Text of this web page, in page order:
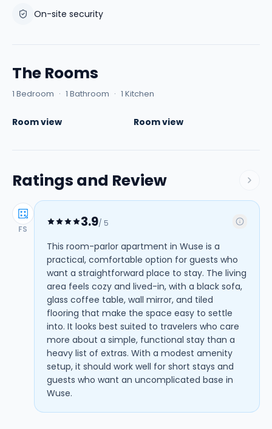
On-site security
The Rooms
1 Bedroom · 1 Bathroom · 1 Kitchen
Room view Room view
Ratings and Review
FS 3.9/ 5
This room-parlor apartment in Wuse is a
practical, comfortable option for guests who
want a straightforward place to stay. The living
area feels cozy and lived-in, with a black sofa,
glass coffee table, wall mirror, and tiled
flooring that make the space easy to settle
into. It looks best suited to travelers who care
more about a simple, functional stay than a
heavy list of extras. With a modest amenity
setup, it should work well for short stays and
guests who want an uncomplicated base in
Wuse.